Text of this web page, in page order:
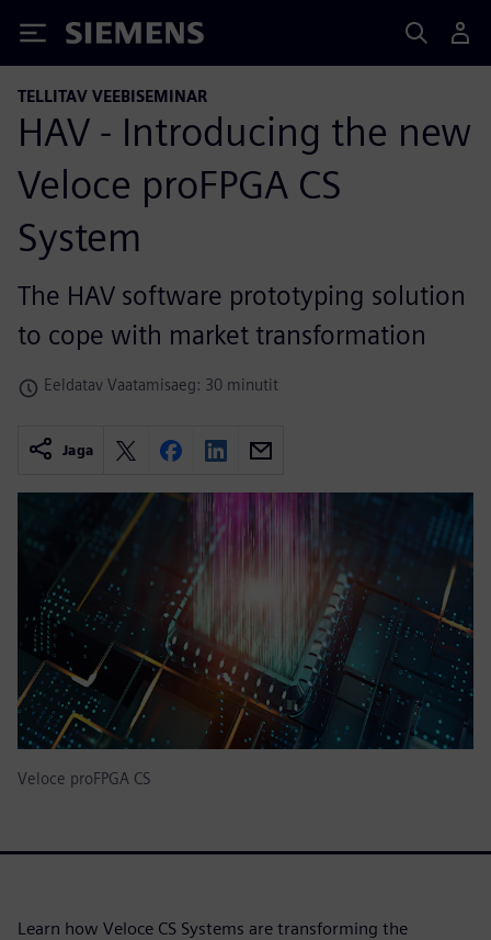
Siemens
TELLITAV VEEBISEMINAR
HAV - Introducing the new
Veloce proFPGA CS
System
The HAV software prototyping solution
to cope with market transformation
Eeldatav Vaatamisaeg: 30 minutit
Jaga
Veloce proFPGA CS
Learn how Veloce CS Systems are transforming the